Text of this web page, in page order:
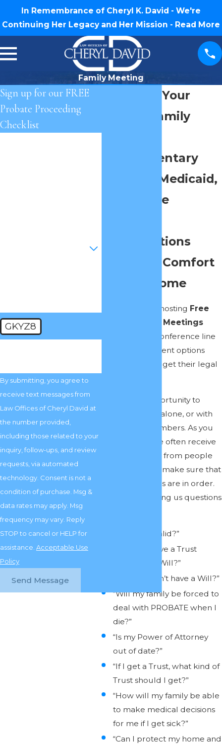
In Remembrance of Cheryl K. David - We're
Continuing Her Legacy and Her Mission - Read More
Family Meeting
Schedule Your
Private Family
Meeting
Complimentary
Probate, Medicaid,
and Estate
Conversations
From the Comfort
of Your Home
Our law firm is hosting Free
Private Family Meetings
online via our conference line
to explain different options
families have to get their legal
This is your opportunity to
meet privately, alone, or with
your family members. As you
can imagine, we often receive
numerous calls from people
who wanted to make sure that
their legal affairs are in order.
People are asking us questions
“Is my Will valid?”
“Should I have a Trust
instead of a Will?”
“What if I don’t have a Will?”
“Will my family be forced to
deal with PROBATE when I
die?”
“Is my Power of Attorney
out of date?”
“If I get a Trust, what kind of
Trust should I get?”
“How will my family be able
to make medical decisions
for me if I get sick?”
“Can I protect my home and
Sign up for our FREE
Probate Proceeding
Checklist
GKYZ8
By submitting, you agree to
receive text messages from
Law Offices of Cheryl David at
the number provided,
including those related to your
inquiry, follow-ups, and review
requests, via automated
technology. Consent is not a
condition of purchase. Msg &
data rates may apply. Msg
frequency may vary. Reply
STOP to cancel or HELP for
assistance. Acceptable Use
Policy
Send Message